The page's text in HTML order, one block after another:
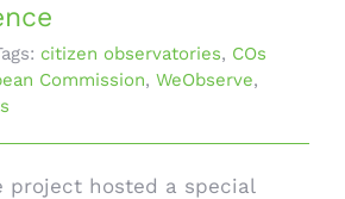
citizen observatories, COs
Commission, WeObserve,
project hosted a special